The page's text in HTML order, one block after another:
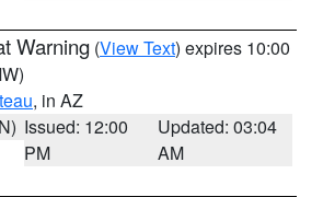
Warning (View Text) expires 10:00
, in AZ
Issued: 12:00
PM
Updated: 03:04
AM